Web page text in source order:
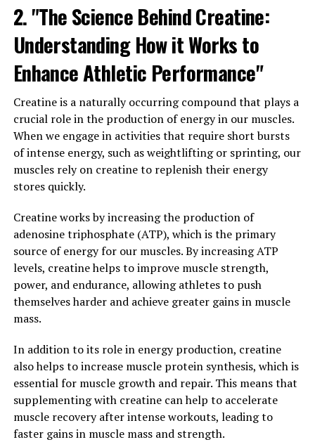
In addition to its cognitive benefits, Magtein also has
neuroprotective properties that can help protect the
brain from age-related decline and neurodegenerative
diseases. Research has shown that Magtein can reduce
inflammation in the brain, protect against oxidative
stress, and promote the growth of new brain cells.
Overall, the science behind Magtein supports its role in
promoting brain health and function. By increasing
magnesium levels in the brain and providing
neuroprotective effects, Magtein can help support
cognitive function and protect against age-related
cognitive decline.
3. "Incorporating Magtein into
Your Wellness Routine: Tips for
Maximizing its Health Benefits"
Tips for Maximizing its Health Benefits
Once you have decided to add Magtein to your daily
routine for its numerous health benefits, it's important
to know how to maximize its effectiveness. Here are
some tips for incorporating Magtein into your wellness
2. "The Science Behind Creatine:
Understanding How it Works to
Enhance Athletic Performance"
Creatine is a naturally occurring compound that plays a
crucial role in the production of energy in our muscles.
When we engage in activities that require short bursts
of intense energy, such as weightlifting or sprinting, our
muscles rely on creatine to replenish their energy
stores quickly.
Creatine works by increasing the production of
adenosine triphosphate (ATP), which is the primary
source of energy for our muscles. By increasing ATP
levels, creatine helps to improve muscle strength,
power, and endurance, allowing athletes to push
themselves harder and achieve greater gains in muscle
mass.
In addition to its role in energy production, creatine
also helps to increase muscle protein synthesis, which is
essential for muscle growth and repair. This means that
supplementing with creatine can help to accelerate
muscle recovery after intense workouts, leading to
faster gains in muscle mass and strength.